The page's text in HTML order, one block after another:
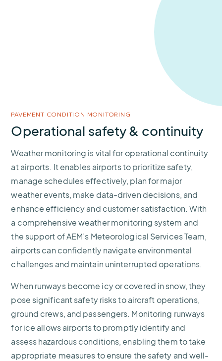
PAVEMENT CONDITION MONITORING
Operational safety & continuity
Weather monitoring is vital for operational continuity
at airports. It enables airports to prioritize safety,
manage schedules effectively, plan for major
weather events, make data-driven decisions, and
enhance efficiency and customer satisfaction. With
a comprehensive weather monitoring system and
the support of AEM’s Meteorological Services Team,
airports can confidently navigate environmental
challenges and maintain uninterrupted operations.
When runways become icy or covered in snow, they
pose significant safety risks to aircraft operations,
ground crews, and passengers. Monitoring runways
for ice allows airports to promptly identify and
assess hazardous conditions, enabling them to take
appropriate measures to ensure the safety and well-